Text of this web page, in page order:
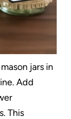
jars in
Add
This